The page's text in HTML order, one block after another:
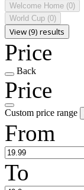
Welcome Home (0)
World Cup (0)
View (9) results
Price
Back
Price
Custom price range
From
To